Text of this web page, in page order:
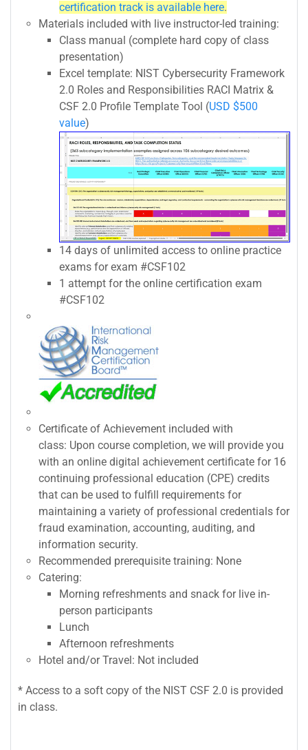
certification track is available here.
Materials included with live instructor-led training:
Class manual (complete hard copy of class
presentation)
Excel template: NIST Cybersecurity Framework
2.0 Roles and Responsibilities RACI Matrix &
CSF 2.0 Profile Template Tool (USD $500
value)
14 days of unlimited access to online practice
exams for exam #CSF102
1 attempt for the online certification exam
#CSF102
Certificate of Achievement included with
class: Upon course completion, we will provide you
with an online digital achievement certificate for 16
continuing professional education (CPE) credits
that can be used to fulfill requirements for
maintaining a variety of professional credentials for
fraud examination, accounting, auditing, and
information security.
Recommended prerequisite training: None
Catering:
Morning refreshments and snack for live in-
person participants
Lunch
Afternoon refreshments
Hotel and/or Travel: Not included
* Access to a soft copy of the NIST CSF 2.0 is provided
in class.